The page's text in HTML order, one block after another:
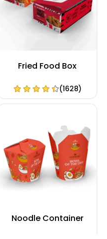
Fried Food Box
(1628)
Noodle Container